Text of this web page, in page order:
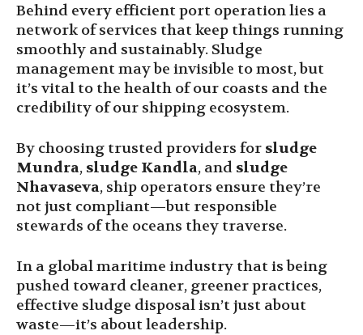
Behind every efficient port operation lies a
network of services that keep things running
smoothly and sustainably. Sludge
management may be invisible to most, but
it’s vital to the health of our coasts and the
credibility of our shipping ecosystem.
By choosing trusted providers for sludge
Mundra, sludge Kandla, and sludge
Nhavaseva, ship operators ensure they’re
not just compliant—but responsible
stewards of the oceans they traverse.
In a global maritime industry that is being
pushed toward cleaner, greener practices,
effective sludge disposal isn’t just about
waste—it’s about leadership.